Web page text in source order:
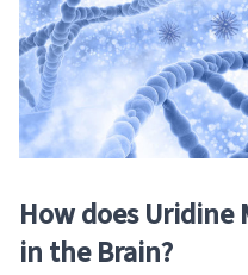
How does
in the Brain?